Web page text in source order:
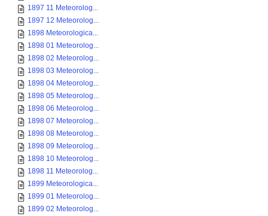
1897 11 Meteorolog...
1897 12 Meteorolog...
1898 Meteorologica...
1898 01 Meteorolog...
1898 02 Meteorolog...
1898 03 Meteorolog...
1898 04 Meteorolog...
1898 05 Meteorolog...
1898 06 Meteorolog...
1898 07 Meteorolog...
1898 08 Meteorolog...
1898 09 Meteorolog...
1898 10 Meteorolog...
1898 11 Meteorolog...
1899 Meteorologica...
1899 01 Meteorolog...
1899 02 Meteorolog...